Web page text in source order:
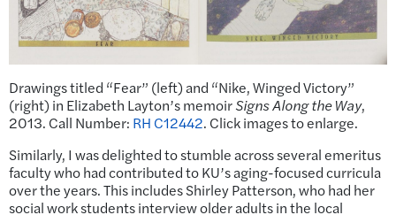
Drawings titled “Fear” (left) and “Nike, Winged Victory”
(right) in Elizabeth Layton’s memoirSigns Along the Way,
2013. Call Number: RH C12442. Click images to enlarge.
Similarly, I was delighted to stumble across several emeritus
faculty who had contributed to KU’s aging-focused curricula
over the years. This includes Shirley Patterson, who had her
social work students interview older adults in the local